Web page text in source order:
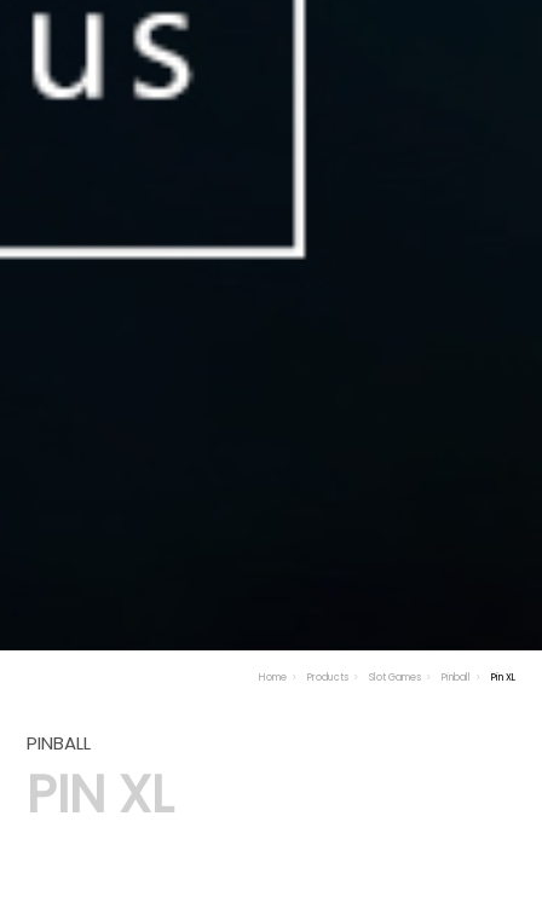
Home Products Slot Games Pinball Pin XL
PINBALL
PIN XL